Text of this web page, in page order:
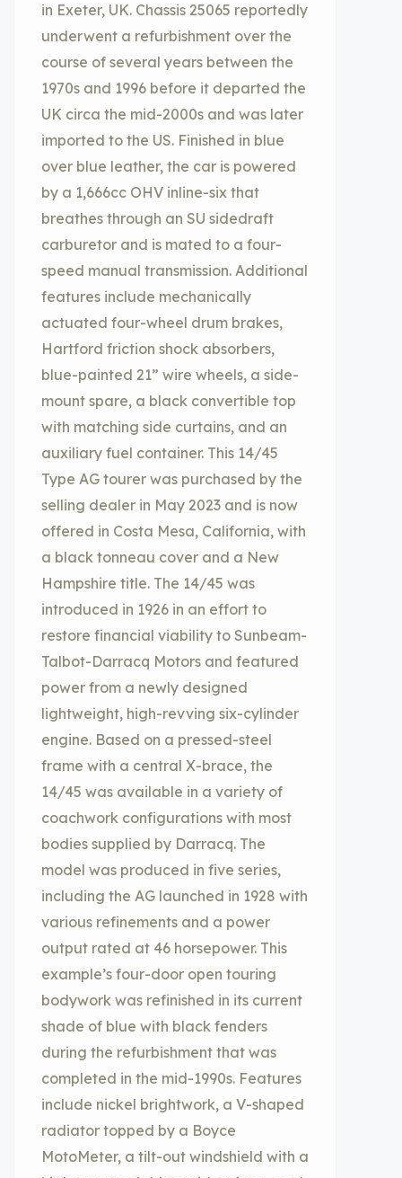
in Exeter, UK. Chassis 25065 reportedly
underwent a refurbishment over the
course of several years between the
1970s and 1996 before it departed the
UK circa the mid-2000s and was later
imported to the US. Finished in blue
over blue leather, the car is powered
by a 1,666cc OHV inline-six that
breathes through an SU sidedraft
carburetor and is mated to a four-
speed manual transmission. Additional
features include mechanically
actuated four-wheel drum brakes,
Hartford friction shock absorbers,
blue-painted 21” wire wheels, a side-
mount spare, a black convertible top
with matching side curtains, and an
auxiliary fuel container. This 14/45
Type AG tourer was purchased by the
selling dealer in May 2023 and is now
offered in Costa Mesa, California, with
a black tonneau cover and a New
Hampshire title. The 14/45 was
introduced in 1926 in an effort to
restore financial viability to Sunbeam-
Talbot-Darracq Motors and featured
power from a newly designed
lightweight, high-revving six-cylinder
engine. Based on a pressed-steel
frame with a central X-brace, the
14/45 was available in a variety of
coachwork configurations with most
bodies supplied by Darracq. The
model was produced in five series,
including the AG launched in 1928 with
various refinements and a power
output rated at 46 horsepower. This
example’s four-door open touring
bodywork was refinished in its current
shade of blue with black fenders
during the refurbishment that was
completed in the mid-1990s. Features
include nickel brightwork, a V-shaped
radiator topped by a Boyce
MotoMeter, a tilt-out windshield with a